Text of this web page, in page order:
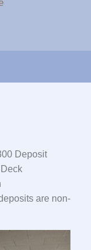
Deposit
are non-